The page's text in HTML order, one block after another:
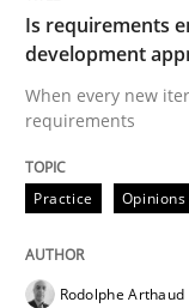
Practice
Open Up
Is requirements
development
When every new
requirements
Practice Opinions
Rodolphe Arthaud